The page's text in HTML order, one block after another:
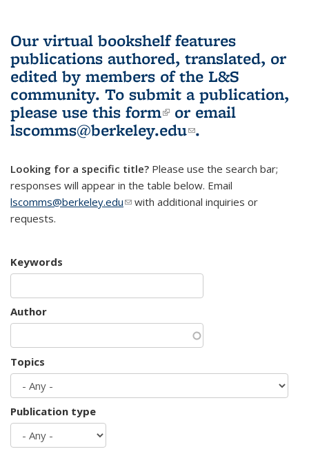
Our virtual bookshelf features
publications authored, translated, or
edited by members of the L&S
community. To submit a publication,
please use this form(link is external)
or email
lscomms@berkeley.edu(link sends e-
.
Looking for a specific title? Please use the search bar;
responses will appear in the table below. Email
lscomms@berkeley.edu(link sends e-mail)
with additional inquiries or
requests.
Keywords
Author
Topics
Publication type